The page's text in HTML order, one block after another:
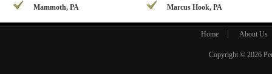
Mammoth, PA
Marcus Hook, PA
Home About Us
Copyright © 2026